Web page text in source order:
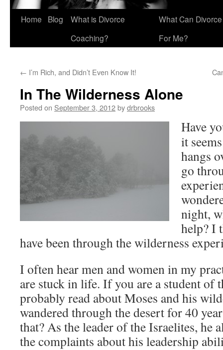
Home Blog
What is Divorce
Coaching?
What Can
For Me?
← I’m Rich, and Didn’t Even Know It!
In The Wilderness Alone
Posted on September 3, 2012bydrbrooks
Have
it
hangs
go
night,
help? I
have been through the wilderness
I often hear men and women in my
are stuck in life. If you are a student of
probably read about Moses and his
wandered through the desert for 40
that? As the leader of the Israelites, he
the complaints about his leadership